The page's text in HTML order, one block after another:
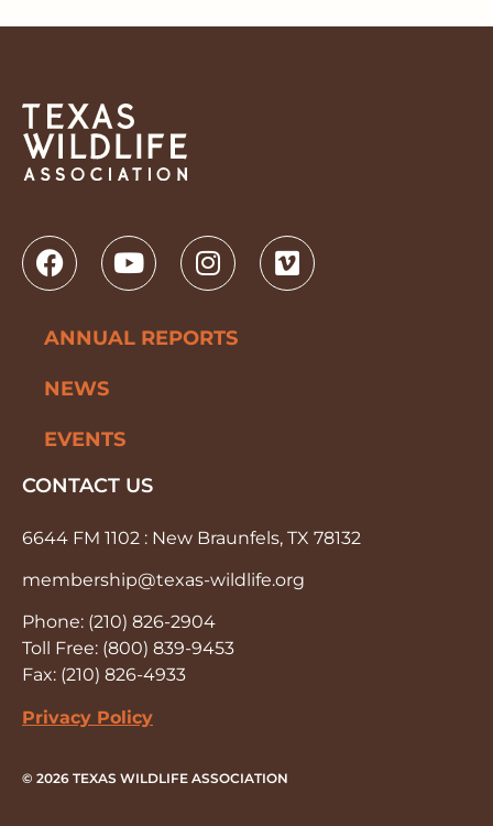
ANNUAL REPORTS
NEWS
EVENTS
CONTACT US
6644 FM 1102 : New Braunfels, TX 78132
membership@texas-wildlife.org
Phone: (210) 826-2904
Toll Free: (800) 839-9453
Fax: (210) 826-4933
Privacy Policy
© 2026 TEXAS WILDLIFE ASSOCIATION